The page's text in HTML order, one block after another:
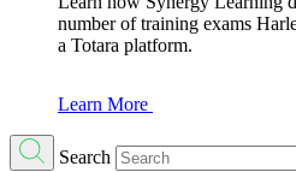
number of training exams
a Totara platform.
Learn More
Search